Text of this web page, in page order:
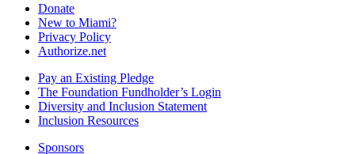
Donate
New to Miami?
Privacy Policy
Authorize.net
Pay an Existing Pledge
The Foundation Fundholder’s Login
Diversity and Inclusion Statement
Inclusion Resources
Sponsors